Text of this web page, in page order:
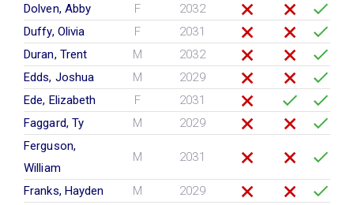
Dolven, Abby
F
2032
Duffy, Olivia
F
2031
Duran, Trent
M
2032
Edds, Joshua
M
2029
Ede, Elizabeth
F
2031
Faggard, Ty
M
2029
Ferguson,
William
M 2031
Franks, Hayden M
2029